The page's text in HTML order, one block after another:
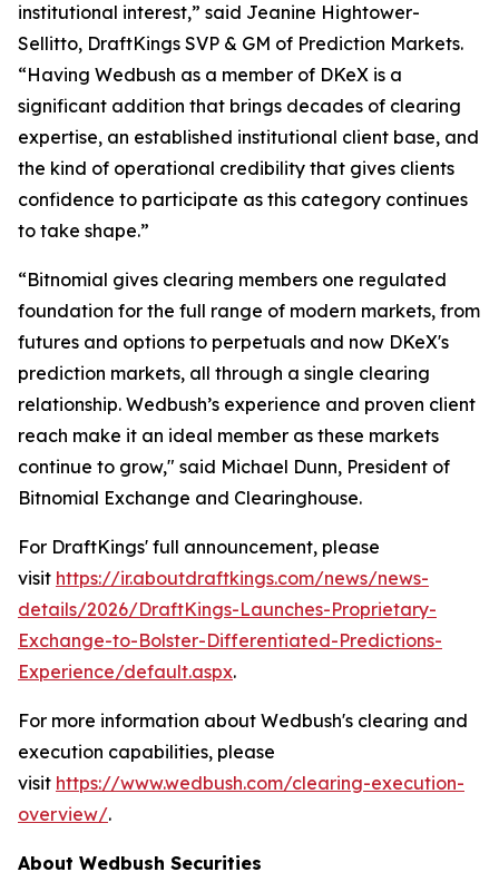
institutional interest,” said Jeanine Hightower-
Sellitto, DraftKings SVP & GM of Prediction Markets.
“Having Wedbush as a member of DKeX is a
significant addition that brings decades of clearing
expertise, an established institutional client base, and
the kind of operational credibility that gives clients
confidence to participate as this category continues
to take shape.”
“Bitnomial gives clearing members one regulated
foundation for the full range of modern markets, from
futures and options to perpetuals and now DKeX's
prediction markets, all through a single clearing
relationship. Wedbush’s experience and proven client
reach make it an ideal member as these markets
continue to grow," said Michael Dunn, President of
Bitnomial Exchange and Clearinghouse.
For DraftKings' full announcement, please
visit https://ir.aboutdraftkings.com/news/news-
details/2026/DraftKings-Launches-Proprietary-
Exchange-to-Bolster-Differentiated-Predictions-
Experience/default.aspx.
For more information about Wedbush's clearing and
execution capabilities, please
visit https://www.wedbush.com/clearing-execution-
overview/.
About Wedbush Securities